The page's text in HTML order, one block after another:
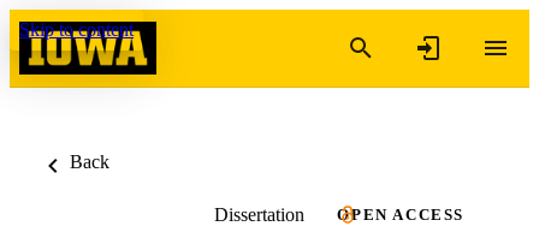
Skip to content
Back
Dissertation OPEN ACCESS